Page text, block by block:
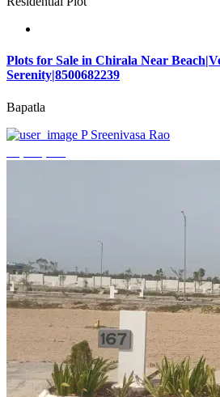
Plots for Sale in Chirala Near
Serenity|8500682239
Bapatla
P Sreenivasa Rao